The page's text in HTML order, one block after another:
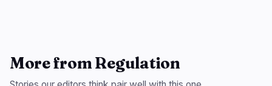
More from Regulation